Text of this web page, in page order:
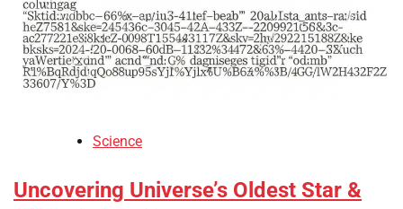
Science
Uncovering Universe’s Oldest Star &